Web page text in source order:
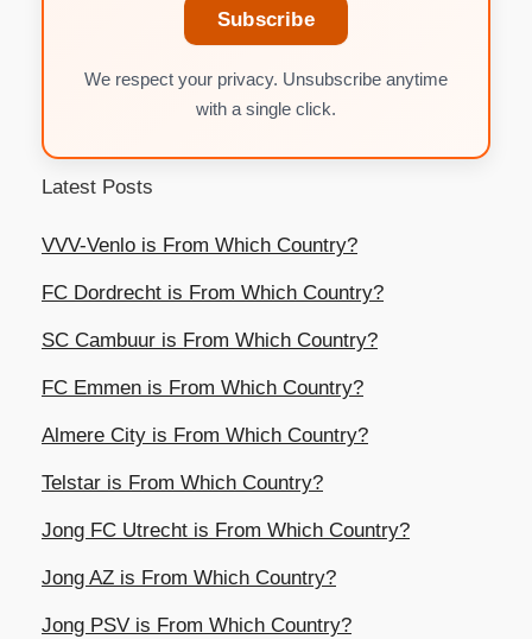
Subscribe
We respect your privacy. Unsubscribe anytime
with a single click.
Latest Posts
VVV-Venlo is From Which Country?
FC Dordrecht is From Which Country?
SC Cambuur is From Which Country?
FC Emmen is From Which Country?
Almere City is From Which Country?
Telstar is From Which Country?
Jong FC Utrecht is From Which Country?
Jong AZ is From Which Country?
Jong PSV is From Which Country?